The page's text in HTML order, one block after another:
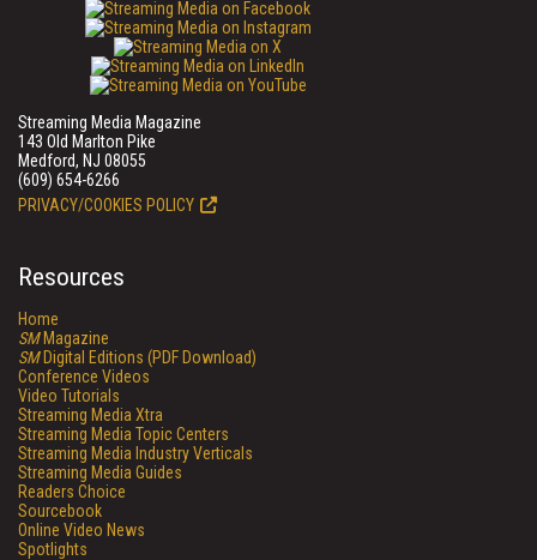
Streaming Media Magazine
143 Old Marlton Pike
Medford, NJ 08055
(609) 654-6266
PRIVACY/COOKIES POLICY
Resources
Home
SMMagazine
SMDigital Editions (PDF Download)
Conference Videos
Video Tutorials
Streaming Media Xtra
Streaming Media Topic Centers
Streaming Media Industry Verticals
Streaming Media Guides
Readers Choice
Sourcebook
Online Video News
Spotlights